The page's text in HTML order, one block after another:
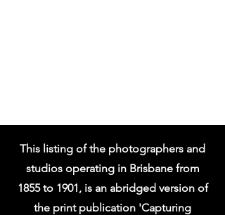
This listing of the photographers and
studios operating in Brisbane from
1855 to 1901, is an abridged version of
the print publication 'Capturing